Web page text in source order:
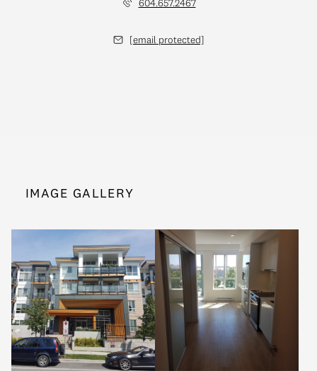
604.657.2467
[email protected]
IMAGE GALLERY